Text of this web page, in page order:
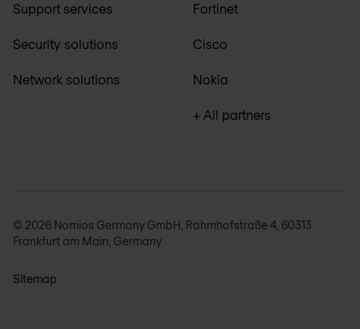
Support services
Security solutions
Network solutions
Fortinet
Cisco
Nokia
+ All partners
© 2026 Nomios Germany GmbH, Rahmhofstraße 4, 60313
Frankfurt am Main, Germany
Sitemap